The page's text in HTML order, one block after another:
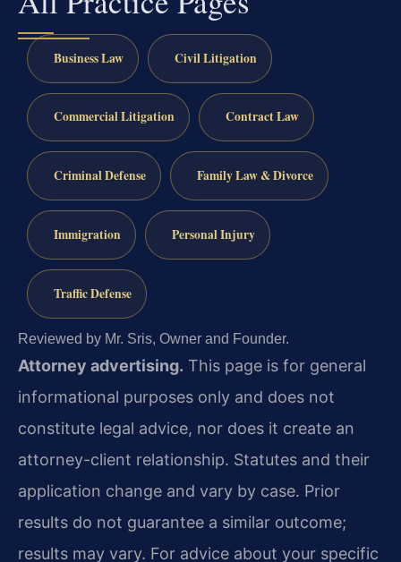
Business Law Civil Litigation
Commercial Litigation Contract Law
Criminal Defense Family Law & Divorce
Immigration Personal Injury
Traffic Defense
Reviewed by Mr. Sris, Owner and Founder.
Attorney advertising. This page is for general
informational purposes only and does not
constitute legal advice, nor does it create an
attorney-client relationship. Statutes and their
application change and vary by case. Prior
results do not guarantee a similar outcome;
results may vary. For advice about your specific